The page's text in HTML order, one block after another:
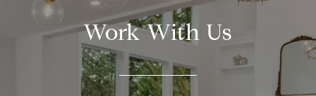
Work With Us